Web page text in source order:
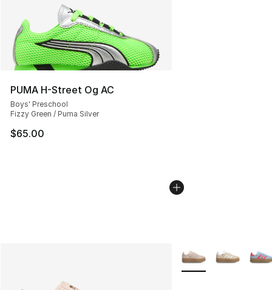
PUMA H-Street Og AC
Boys' Preschool
Fizzy Green / Puma Silver
$65.00
More Colors